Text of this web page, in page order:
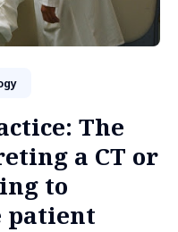
The
a CT or
to
patient